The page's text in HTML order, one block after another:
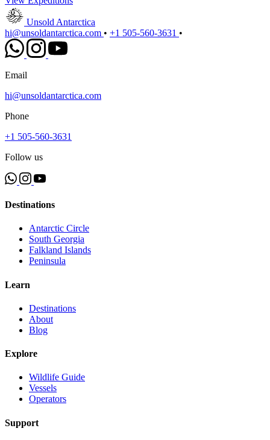
Unsold Antarctica
hi@unsoldantarctica.com • +1 505-560-3631 •
Email
hi@unsoldantarctica.com
Phone
+1 505-560-3631
Follow us
Destinations
Antarctic Circle
South Georgia
Falkland Islands
Peninsula
Learn
Destinations
About
Blog
Explore
Wildlife Guide
Vessels
Operators
Support